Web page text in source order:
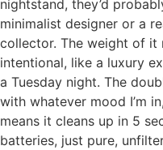
nightstand, they’d
minimalist designer or a
collector. The weight of it
intentional, like a luxury
a Tuesday night. The
with whatever mood I’m
means it cleans up in 5
batteries, just pure,